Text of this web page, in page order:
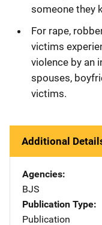
someone they
For rape,
victims
violence by an
spouses,
victims.
Additional
Agencies
BJS
Publication Type
Publication